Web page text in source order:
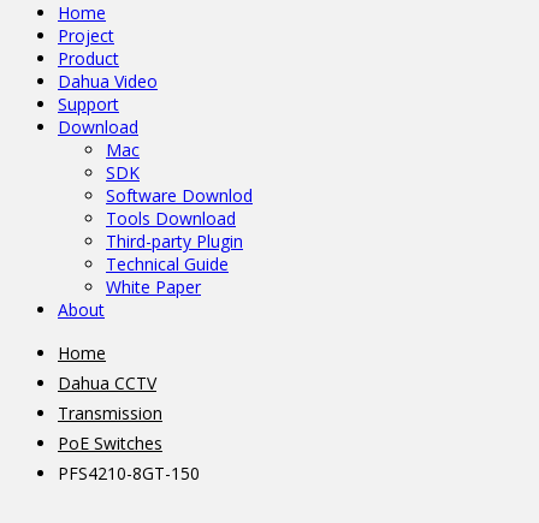
Home
Project
Product
Dahua Video
Support
Download
Mac
SDK
Software Downlod
Tools Download
Third-party Plugin
Technical Guide
White Paper
About
Home
Dahua CCTV
Transmission
PoE Switches
PFS4210-8GT-150